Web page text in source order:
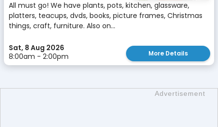
All must go! We have plants, pots, kitchen, glassware,
platters, teacups, dvds, books, picture frames, Christmas
things, craft, furniture. Also on...
Sat, 8 Aug 2026
8:00am - 2:00pm
More Details